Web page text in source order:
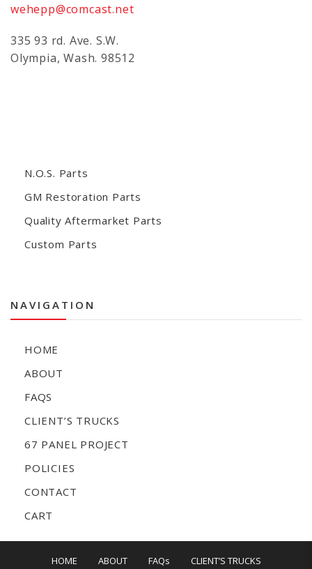
wehepp@comcast.net
335 93 rd. Ave. S.W.
Olympia, Wash. 98512
N.O.S. Parts
GM Restoration Parts
Quality Aftermarket Parts
Custom Parts
NAVIGATION
HOME
ABOUT
FAQS
CLIENT’S TRUCKS
67 PANEL PROJECT
POLICIES
CONTACT
CART
HOME ABOUT FAQs CLIENT’S TRUCKS